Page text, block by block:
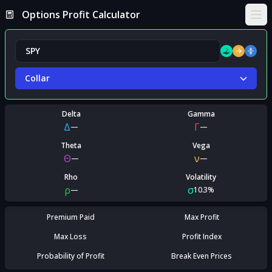
Options Profit Calculator
Collar
Delta
Δ—
Gamma
Γ—
Theta
Θ—
Vega
ν—
Rho
ρ—
Volatility
σ10.3%
Premium Paid
Max Profit
Max Loss
Profit Index
Probability of Profit
Break Even Prices